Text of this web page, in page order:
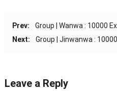
Prev:
Group | Wanwa : 10000
Next:
Group | Jinwanwa :
Leave a Reply